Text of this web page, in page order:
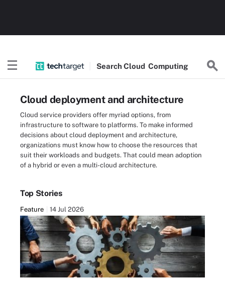
Search Cloud Computing
Cloud deployment and architecture
Cloud service providers offer myriad options, from
infrastructure to software to platforms. To make informed
decisions about cloud deployment and architecture,
organizations must know how to choose the resources that
suit their workloads and budgets. That could mean adoption
of a hybrid or even a multi-cloud architecture.
Top Stories
Feature 14 Jul 2026